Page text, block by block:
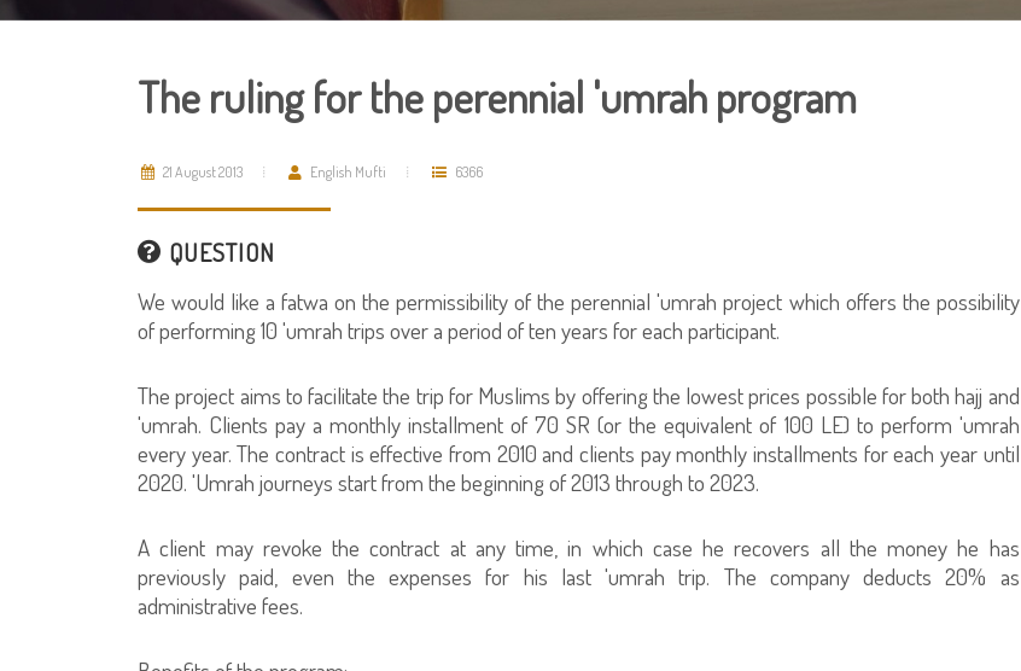
The ruling for the perennial 'umrah program
21 August 2013 English Mufti 6366
QUESTION
We would like a fatwa on the permissibility of the perennial 'umrah project which offers the possibility
of performing 10 'umrah trips over a period of ten years for each participant.
The project aims to facilitate the trip for Muslims by offering the lowest prices possible for both hajj and
'umrah. Clients pay a monthly installment of 70 SR (or the equivalent of 100 LE) to perform 'umrah
every year. The contract is effective from 2010 and clients pay monthly installments for each year until
2020. 'Umrah journeys start from the beginning of 2013 through to 2023.
A client may revoke the contract at any time, in which case he recovers all the money he has
previously paid, even the expenses for his last 'umrah trip. The company deducts 20% as
administrative fees.